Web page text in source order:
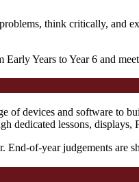
think critically, and
Years to Year 6 and
of devices and software to
lessons, displays,
of-year judgements are